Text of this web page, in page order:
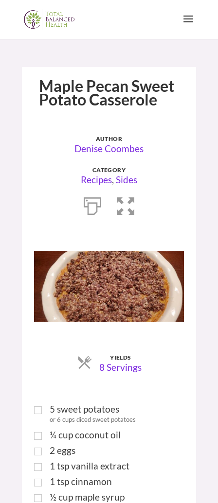
Maple Pecan Sweet
Potato Casserole
AUTHOR
Denise Coombes
CATEGORY
Recipes, Sides
YIELDS
8 ServingsServings
5 sweet potatoes
or 6 cups diced sweet potatoes
¼cupcoconut oil
2 eggs
1 tspvanilla extract
1 tspcinnamon
½ cup maple syrup